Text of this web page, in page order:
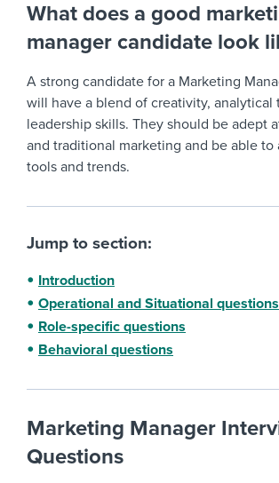
What does a good
manager candidate look
A strong candidate for a Marketing
will have a blend of creativity, analytical
leadership skills. They should be adept
and traditional marketing and be able to
tools and trends.
Jump to section:
Introduction
Operational and Situational questions
Role-specific questions
Behavioral questions
Marketing Manager
Questions